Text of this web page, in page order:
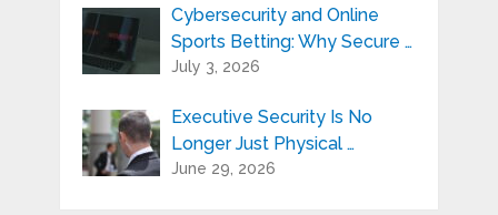
Cybersecurity and Online
Sports Betting: Why Secure …
July 3, 2026
Executive Security Is No
Longer Just Physical …
June 29, 2026